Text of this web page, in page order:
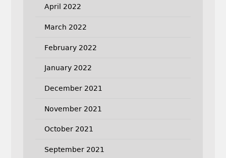
April 2022
March 2022
February 2022
January 2022
December 2021
November 2021
October 2021
September 2021